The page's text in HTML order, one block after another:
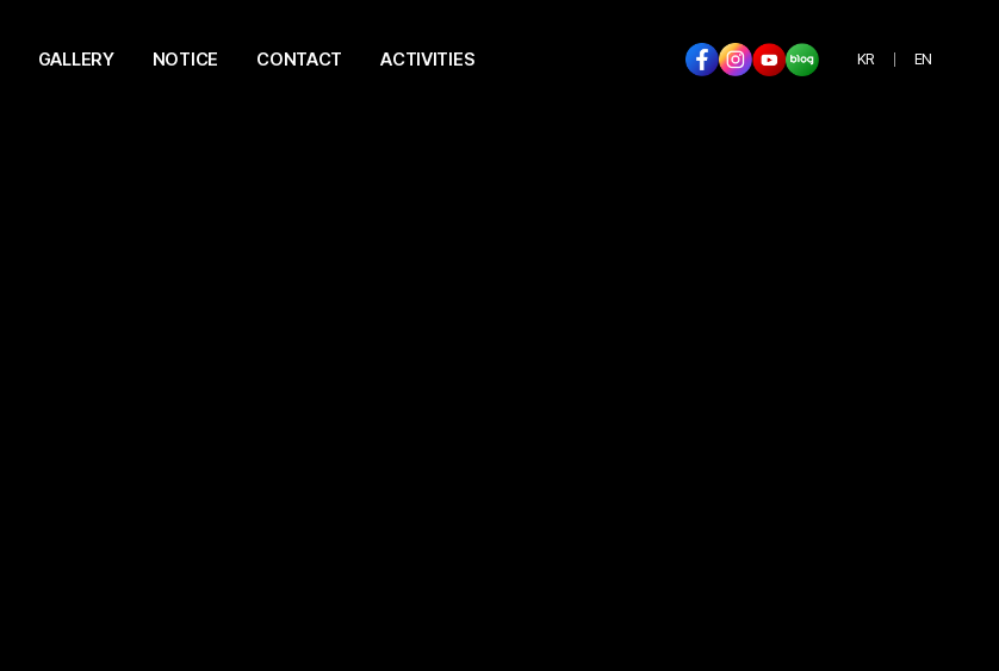
GALLERY NOTICE CONTACT ACTIVITIES KR EN